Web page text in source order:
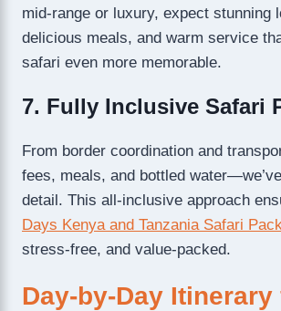
mid-range or luxury, expect stunning
delicious meals, and warm service
safari even more memorable.
7. Fully Inclusive Safari
From border coordination and
fees, meals, and bottled
detail. This all-inclusive approach
Days Kenya and Tanzania Safari
stress-free, and value-packed.
Day-by-Day Itinerary